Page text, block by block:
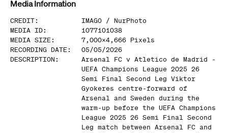
Media Information
CREDIT: IMAGO / NurPhoto
MEDIA ID:
1077101038
MEDIA SIZE : 7,000x4,666 Pixels
RECORDING DATE :
05/05/2026
DESCRIPTION :
Arsenal FC v Atletico de Madrid -
UEFA Champions League 2025 26
Semi Final Second Leg Viktor
Gyokeres centre-forward of
Arsenal and Sweden during the
warm-up before the UEFA Champions
League 2025 26 Semi Final Second
Leg match between Arsenal FC and